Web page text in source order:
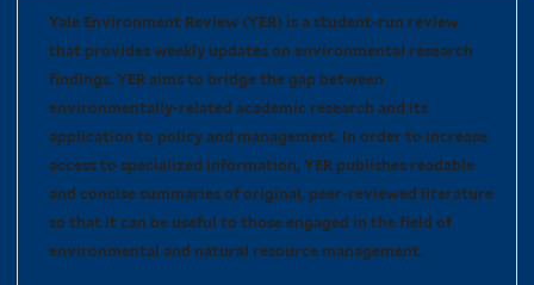
Yale Environment Review (YER) is a student-run review
that provides weekly updates on environmental research
findings. YER aims to bridge the gap between
environmentally-related academic research and its
application to policy and management. In order to increase
access to specialized information, YER publishes readable
and concise summaries of original, peer-reviewed literature
so that it can be useful to those engaged in the field of
environmental and natural resource management.